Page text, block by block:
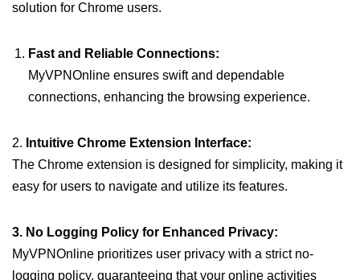
solution for Chrome users.
Fast and Reliable Connections:
MyVPNOnline ensures swift and dependable
connections, enhancing the browsing experience.
2. Intuitive Chrome Extension Interface:
The Chrome extension is designed for simplicity, making it
easy for users to navigate and utilize its features.
3. No Logging Policy for Enhanced Privacy:
MyVPNOnline prioritizes user privacy with a strict no-
logging policy, guaranteeing that your online activities